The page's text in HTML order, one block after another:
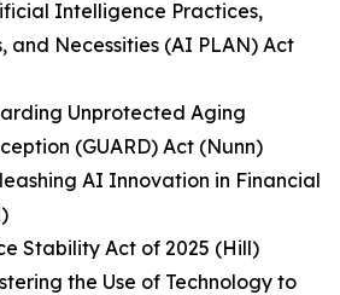
Intelligence Practices,
and Necessities (AI PLAN) Act
Unprotected Aging
(GUARD) Act (Nunn)
AI Innovation in Financial
Stability Act of 2025 (Hill)
the Use of Technology to